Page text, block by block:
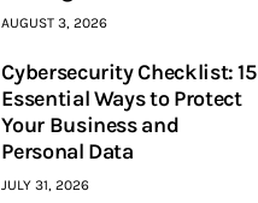
AUGUST 3, 2026
Cybersecurity Checklist: 15
Essential Ways to Protect
Your Business and
Personal Data
JULY 31, 2026